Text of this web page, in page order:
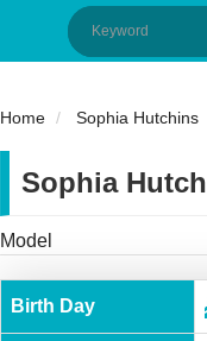
Home Sophia Hutchins
Sophia
Model
Birth Day